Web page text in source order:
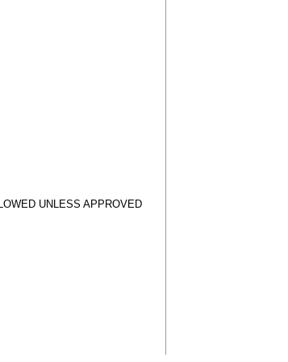
UNLESS APPROVED